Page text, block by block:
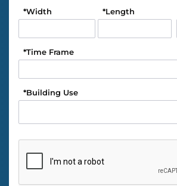
Width
* Length
*
Time Frame
*
Building Use
*